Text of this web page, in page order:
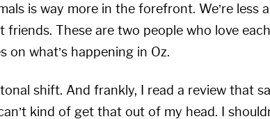
is way more in the forefront. We’re less
friends. These are two people who love
on what’s happening in Oz.
shift. And frankly, I read a review that
kind of get that out of my head. I